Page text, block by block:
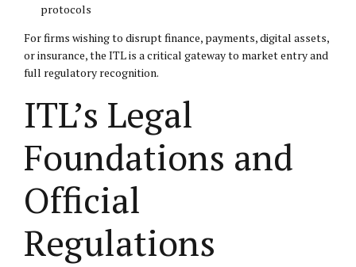
protocols
For firms wishing to disrupt finance, payments, digital assets,
or insurance, the ITL is a critical gateway to market entry and
full regulatory recognition.
ITL’s Legal
Foundations and
Official
Regulations